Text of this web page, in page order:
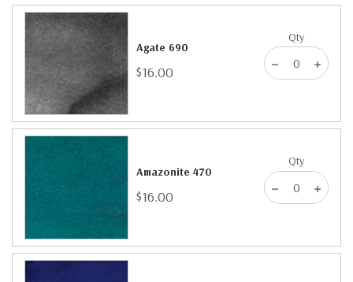
Agate 690
$16.00
Qty
Amazonite 470
$16.00
Qty